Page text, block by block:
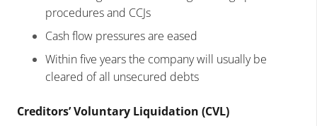
procedures and CCJs
Cash flow pressures are eased
Within five years the company will usually be
cleared of all unsecured debts
Creditors’ Voluntary Liquidation (CVL)